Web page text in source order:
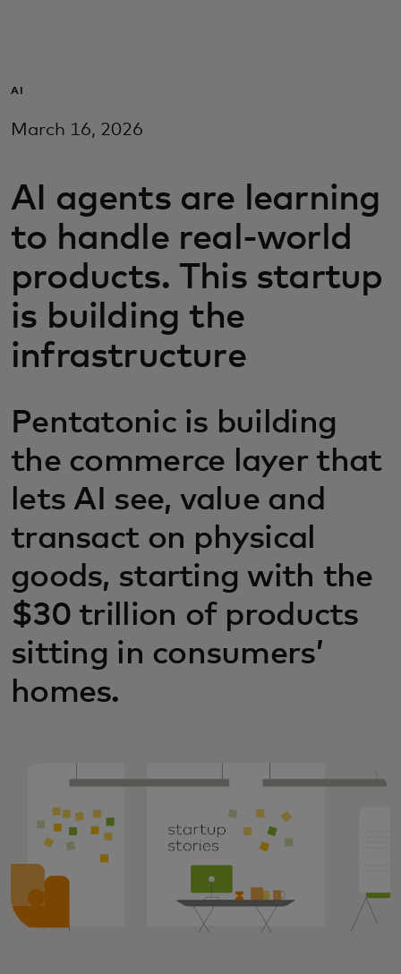
For innovators
News and trends
AI
March 16, 2026
AI agents are learning
to handle real-world
products. This startup
is building the
infrastructure
Pentatonic is building
the commerce layer that
lets AI see, value and
transact on physical
goods, starting with the
$30 trillion of products
sitting in consumers’
homes.